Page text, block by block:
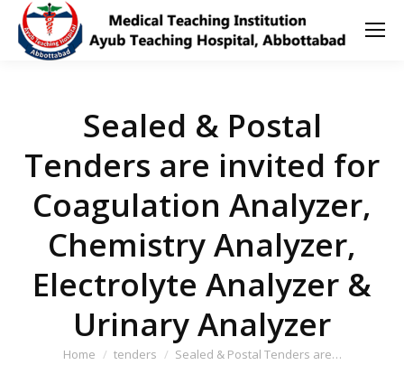
Sealed & Postal
Tenders are invited for
Coagulation Analyzer,
Chemistry Analyzer,
Electrolyte Analyzer &
Urinary Analyzer
You are here:
Home tenders Sealed & Postal Tenders are…